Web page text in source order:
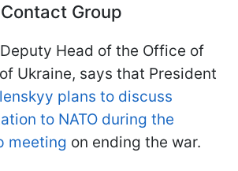
Contact Group
Head of the Office of
Ukraine, says that President
plans to discuss
to NATO during the
meeting on ending the war.